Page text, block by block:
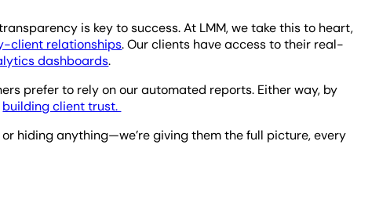
is key to success. At LMM, we take this to heart,
client relationships. Our clients have access to their real-
dashboards.
prefer to rely on our automated reports. Either way, by
building client trust.
hiding anything—we’re giving them the full picture, every